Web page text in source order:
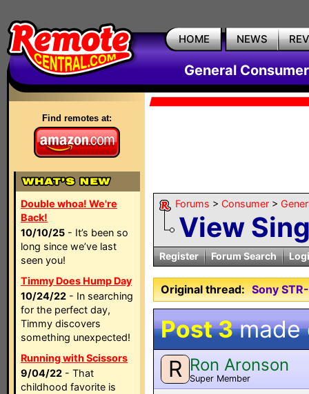
HOME NEWS
General
Find remotes at:
Double whoa! We're
Back!
10/10/25 - It’s been so
long since we’ve last
seen you!
Timmy Does Hump Day
10/24/22 - In searching
for the perfect day,
Timmy discovers
something unexpected!
Running with Scissors
9/04/22 - That
childhood favorite is
Forums > Consumer >
View
Register Forum Search
Original thread: Sony
Post 3made
R Ron Aronson
Super Member